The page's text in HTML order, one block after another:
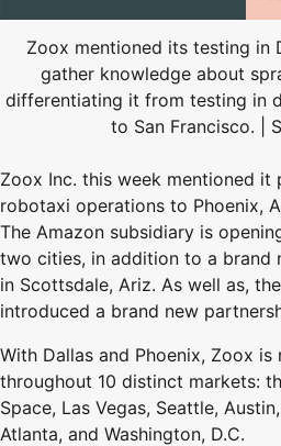
Zoox mentioned its testing in
gather knowledge about
differentiating it from testing in
to San Francisco. |
Zoox Inc. this week mentioned it
robotaxi operations to Phoenix,
The Amazon subsidiary is
two cities, in addition to a brand
in Scottsdale, Ariz. As well as,
introduced a brand new
With Dallas and Phoenix, Zoox
throughout 10 distinct markets:
Space, Las Vegas, Seattle,
Atlanta, and Washington, D.C.